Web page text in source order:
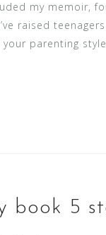
my memoir,
raised
parenting
book 5